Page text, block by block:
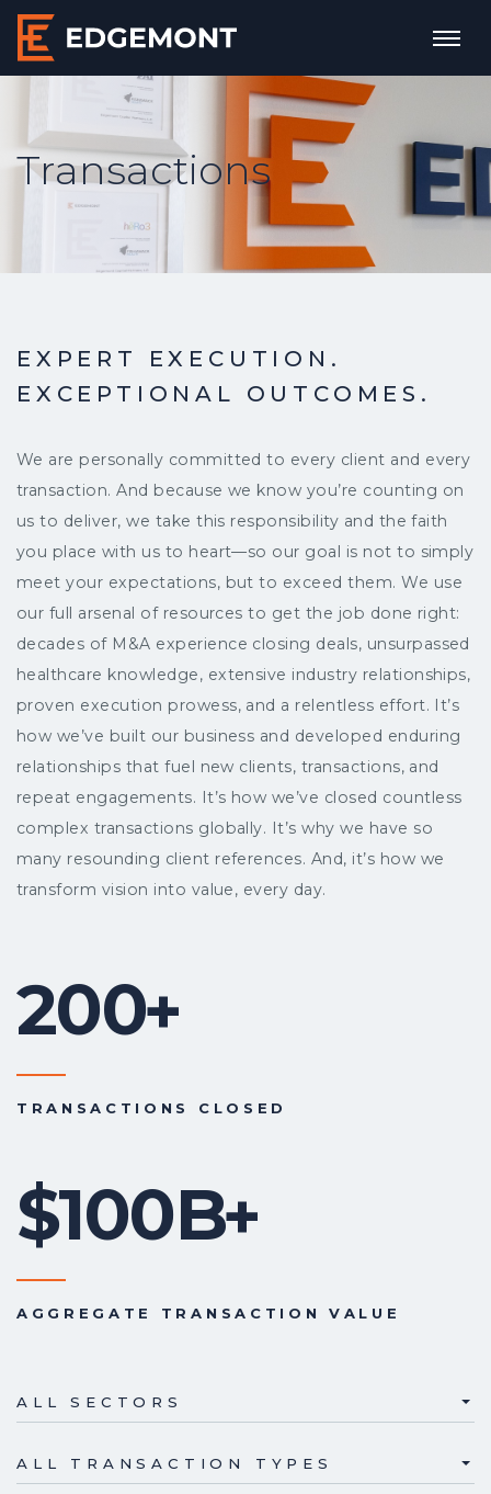
Transactions
EXPERT EXECUTION.
EXCEPTIONAL OUTCOMES.
We are personally committed to every client and every
transaction. And because we know you’re counting on
us to deliver, we take this responsibility and the faith
you place with us to heart—so our goal is not to simply
meet your expectations, but to exceed them. We use
our full arsenal of resources to get the job done right:
decades of M&A experience closing deals, unsurpassed
healthcare knowledge, extensive industry relationships,
proven execution prowess, and a relentless effort. It’s
how we’ve built our business and developed enduring
relationships that fuel new clients, transactions, and
repeat engagements. It’s how we’ve closed countless
complex transactions globally. It’s why we have so
many resounding client references. And, it’s how we
transform vision into value, every day.
200
+
TRANSACTIONS CLOSED
$100B
+
AGGREGATE TRANSACTION VALUE
ALL SECTORS
ALL TRANSACTION TYPES